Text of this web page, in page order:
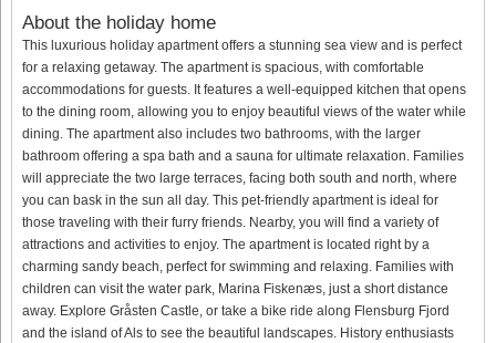
About the holiday home
This luxurious holiday apartment offers a stunning sea view and is perfect
for a relaxing getaway. The apartment is spacious, with comfortable
accommodations for guests. It features a well-equipped kitchen that opens
to the dining room, allowing you to enjoy beautiful views of the water while
dining. The apartment also includes two bathrooms, with the larger
bathroom offering a spa bath and a sauna for ultimate relaxation. Families
will appreciate the two large terraces, facing both south and north, where
you can bask in the sun all day. This pet-friendly apartment is ideal for
those traveling with their furry friends. Nearby, you will find a variety of
attractions and activities to enjoy. The apartment is located right by a
charming sandy beach, perfect for swimming and relaxing. Families with
children can visit the water park, Marina Fiskenæs, just a short distance
away. Explore Gråsten Castle, or take a bike ride along Flensburg Fjord
and the island of Als to see the beautiful landscapes. History enthusiasts